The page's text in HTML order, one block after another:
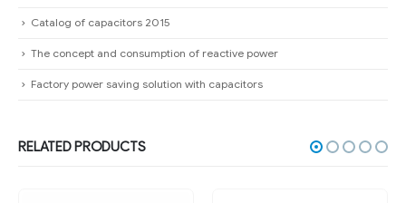
Catalog of capacitors 2015
The concept and consumption of reactive power
Factory power saving solution with capacitors
RELATED PRODUCTS